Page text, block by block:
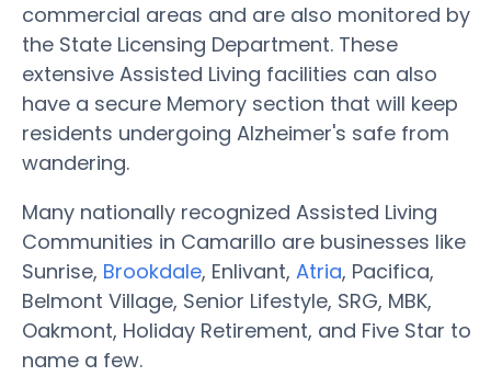
commercial areas and are also monitored by
the State Licensing Department. These
extensive Assisted Living facilities can also
have a secure Memory section that will keep
residents undergoing Alzheimer's safe from
wandering.
Many nationally recognized Assisted Living
Communities in Camarillo are businesses like
Sunrise, Brookdale, Enlivant, Atria, Pacifica,
Belmont Village, Senior Lifestyle, SRG, MBK,
Oakmont, Holiday Retirement, and Five Star to
name a few.